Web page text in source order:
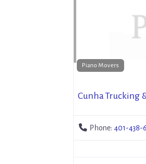
Piano Movers
Cunha Trucking
Phone: 401-438-